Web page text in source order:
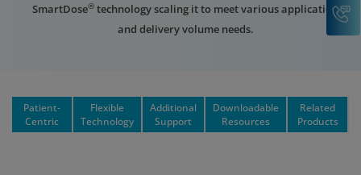
SmartDose® technology scaling it to meet various application
and delivery volume needs.
Patient-
Centric
Flexible
Technology
Additional
Support
Downloadable
Resources
Related
Products